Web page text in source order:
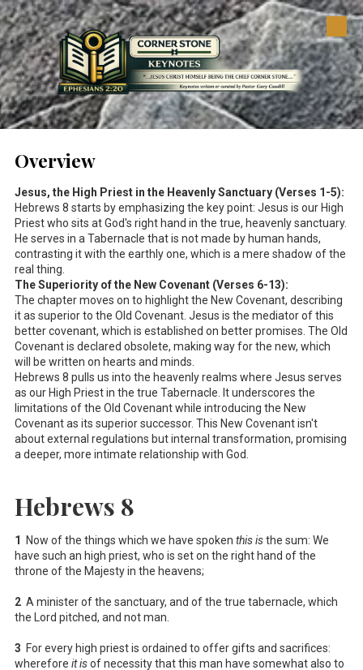
Skip to content
Overview
Jesus, the High Priest in the Heavenly Sanctuary (Verses 1-5):
Hebrews 8 starts by emphasizing the key point: Jesus is our High
Priest who sits at God's right hand in the true, heavenly sanctuary.
He serves in a Tabernacle that is not made by human hands,
contrasting it with the earthly one, which is a mere shadow of the
real thing.
The Superiority of the New Covenant (Verses 6-13):
The chapter moves on to highlight the New Covenant, describing
it as superior to the Old Covenant. Jesus is the mediator of this
better covenant, which is established on better promises. The Old
Covenant is declared obsolete, making way for the new, which
will be written on hearts and minds.
Hebrews 8 pulls us into the heavenly realms where Jesus serves
as our High Priest in the true Tabernacle. It underscores the
limitations of the Old Covenant while introducing the New
Covenant as its superior successor. This New Covenant isn't
about external regulations but internal transformation, promising
a deeper, more intimate relationship with God.
Hebrews 8
1 Now of the things which we have spoken this isthe sum: We
have such an high priest, who is set on the right hand of the
throne of the Majesty in the heavens;
2 A minister of the sanctuary, and of the true tabernacle, which
the Lord pitched, and not man.
3 For every high priest is ordained to offer gifts and sacrifices:
wherefore it isof necessity that this man have somewhat also to